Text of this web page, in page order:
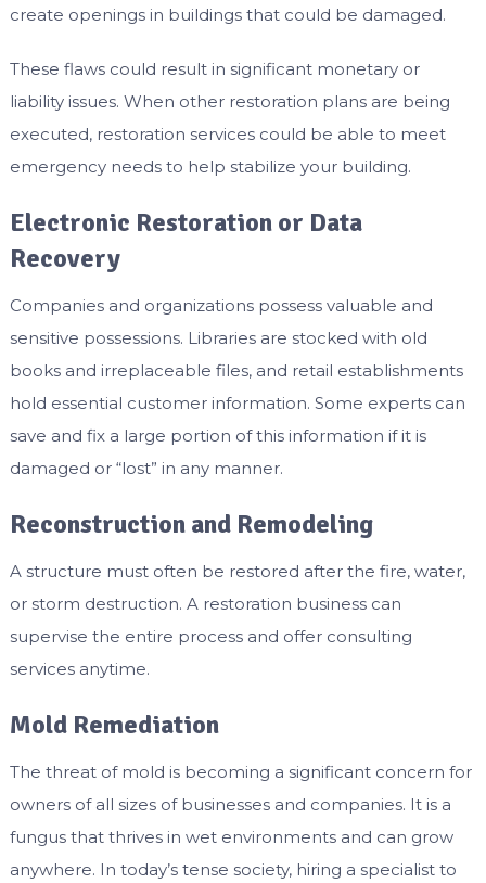
create openings in buildings that could be damaged.
These flaws could result in significant monetary or
liability issues. When other restoration plans are being
executed, restoration services could be able to meet
emergency needs to help stabilize your building.
Electronic Restoration or Data
Recovery
Companies and organizations possess valuable and
sensitive possessions. Libraries are stocked with old
books and irreplaceable files, and retail establishments
hold essential customer information. Some experts can
save and fix a large portion of this information if it is
damaged or “lost” in any manner.
Reconstruction and Remodeling
A structure must often be restored after the fire, water,
or storm destruction. A restoration business can
supervise the entire process and offer consulting
services anytime.
Mold Remediation
The threat of mold is becoming a significant concern for
owners of all sizes of businesses and companies. It is a
fungus that thrives in wet environments and can grow
anywhere. In today’s tense society, hiring a specialist to